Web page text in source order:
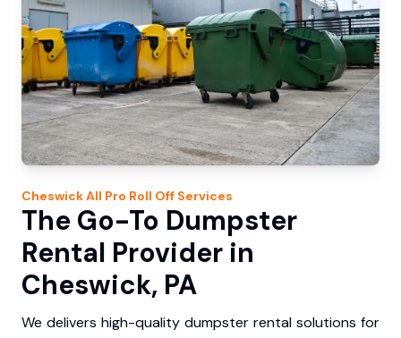
CheswickAll Pro Roll Off Services
The Go-To Dumpster
Rental Provider in
Cheswick, PA
We delivers high-quality dumpster rental solutions for